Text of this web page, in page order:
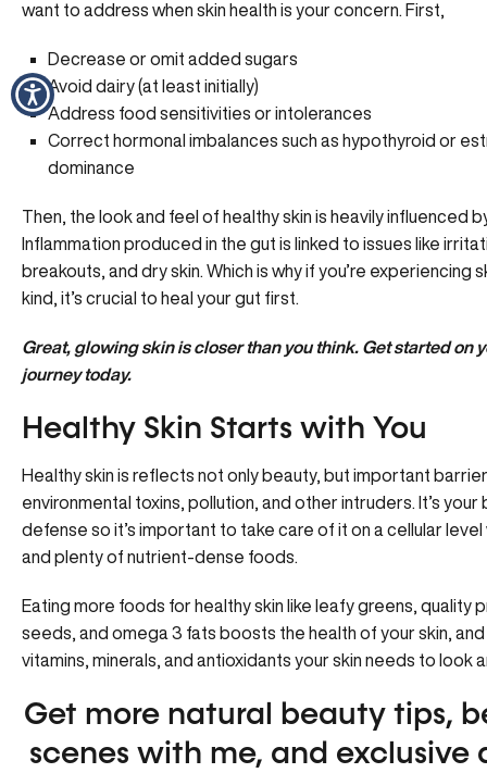
want to address when skin health is your concern. First,
Decrease or omit added sugars
Avoid dairy (at least initially)
Address food sensitivities or intolerances
Correct hormonal imbalances such as hypothyroid or
dominance
Then, the look and feel of healthy skin is heavily influenced
Inflammation produced in the gut is linked to issues like
breakouts, and dry skin. Which is why if you’re experiencing
kind, it’s crucial to heal your gut first.
Great, glowing skin is closer than you think. Get started on
journeytoday.
Healthy Skin Starts with You
Healthy skin is reflects not only beauty, but important
environmental toxins, pollution, and other intruders. It’s your
defense so it’s important to take care of it on a cellular
and plenty of nutrient-dense foods.
Eating more foods for healthy skin like leafy greens, quality
seeds, and omega 3 fats boosts the health of your skin,
vitamins, minerals, and antioxidants your skin needs to look
Get more natural beauty tips,
scenes with me, and exclusive